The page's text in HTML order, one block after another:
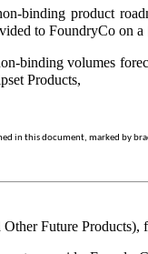
binding product
to FoundryCo on
binding volumes
Products,
in this document, marked by
Other Future